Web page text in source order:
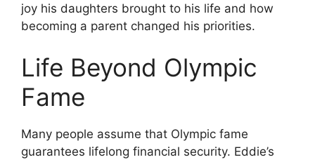
joy his daughters brought to his life and how
becoming a parent changed his priorities.
Life Beyond Olympic
Fame
Many people assume that Olympic fame
guarantees lifelong financial security. Eddie’s